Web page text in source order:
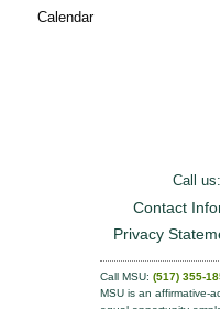
Calendar
Call us:
Contact
Privacy
Call MSU: (517) 355-
MSU is an affirmative-